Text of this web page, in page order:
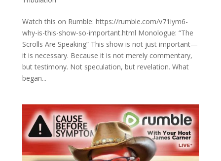
Watch this on Rumble: https://rumble.com/v71iym6-
why-is-this-show-so-important.html Monologue: “The
Scrolls Are Speaking” This show is not just important—
it is necessary. Because it is not merely commentary,
but testimony. Not speculation, but revelation. What
began...